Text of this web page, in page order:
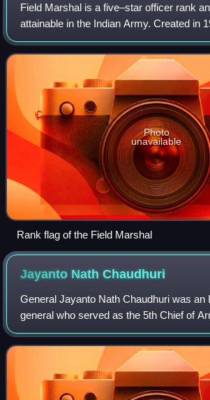
Field Marshal is a five–star officer rank
attainable in the Indian Army. Created in
ceremonial recognition, awarded
deemed to have rendered
Photo
unavailable
Rank flag of the Field Marshal
Jayanto NathChaudhuri
General Jayanto Nath Chaudhuri was an
general who served as the 5th Chief of
Indian Army from 1962 to 1966 and the
Hyderabad State from 1948 to 1949.